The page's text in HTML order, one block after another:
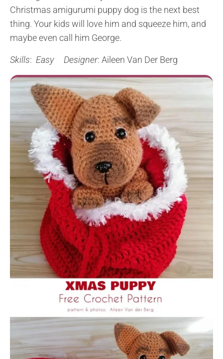
Christmas amigurumi puppy dog is the next best
thing. Your kids will love him and squeeze him, and
maybe even call him George.
Skills: Easy Designer: Aileen Van Der Berg